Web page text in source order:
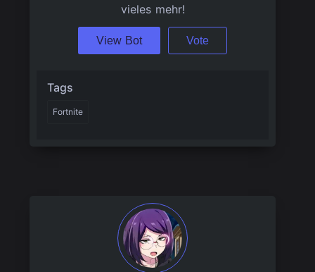
vieles mehr!
View Bot Vote
Tags
Fortnite